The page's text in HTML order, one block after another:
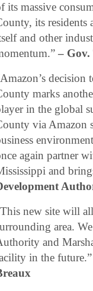
its massive
its
and other
– Gov.
marks
in the global
via Amazon
again partner
and
new site will
area.
and
in the